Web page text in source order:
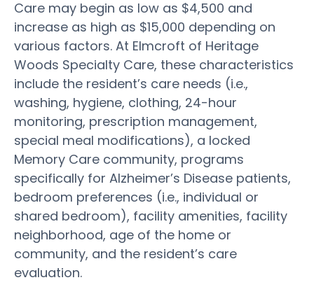
Care may begin as low as $4,500 and
increase as high as $15,000 depending on
various factors. At Elmcroft of Heritage
Woods Specialty Care, these characteristics
include the resident’s care needs (i.e.,
washing, hygiene, clothing, 24-hour
monitoring, prescription management,
special meal modifications), a locked
Memory Care community, programs
specifically for Alzheimer’s Disease patients,
bedroom preferences (i.e., individual or
shared bedroom), facility amenities, facility
neighborhood, age of the home or
community, and the resident’s care
evaluation.